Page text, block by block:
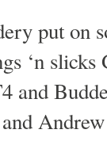
put on
‘n
and